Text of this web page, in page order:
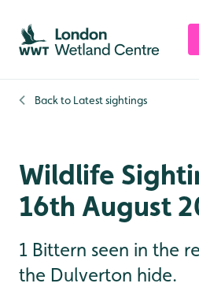
Skip to content header
Skip to main content
Skip to content footer
Back to Latest sightings
Wildlife
16th August
1 Bittern seen in the
the Dulverton hide.